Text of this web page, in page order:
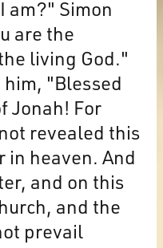
am?" Simon
are the
living God."
"Blessed
Jonah! For
revealed this
in heaven. And
and on this
and the
prevail